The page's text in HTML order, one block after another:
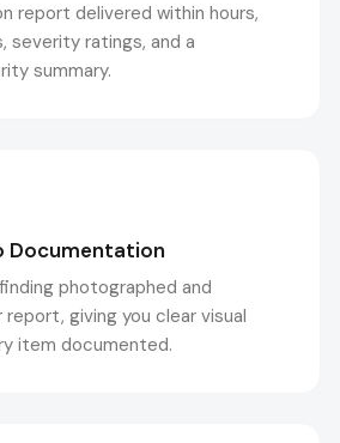
report delivered within hours,
severity ratings, and a
summary.
Documentation
photographed and
giving you clear visual
item documented.